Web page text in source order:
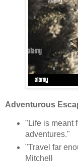
Adventurous
"Life is meant
adventures."
"Travel far
Mitchell